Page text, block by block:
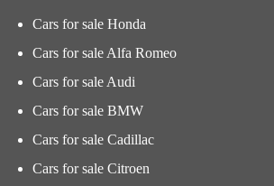
Cars for sale Honda
Cars for sale Alfa Romeo
Cars for sale Audi
Cars for sale BMW
Cars for sale Cadillac
Cars for sale Citroen